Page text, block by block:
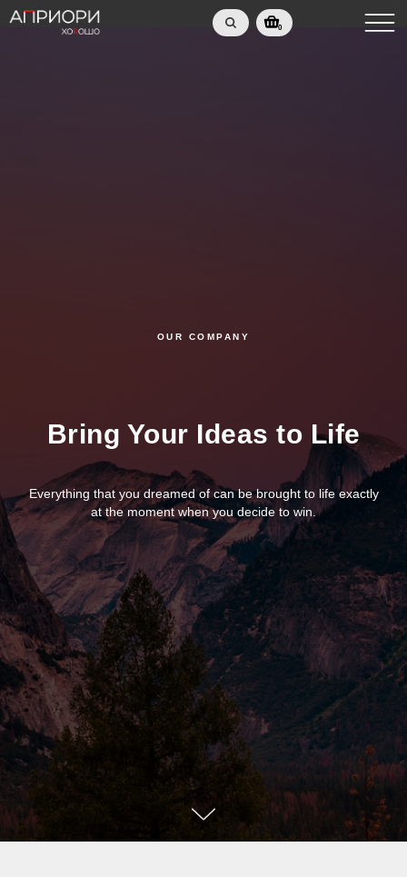
0
OUR COMPANY
Bring Your Ideas to Life
Everything that you dreamed of can be brought to life exactly
at the moment when you decide to win.